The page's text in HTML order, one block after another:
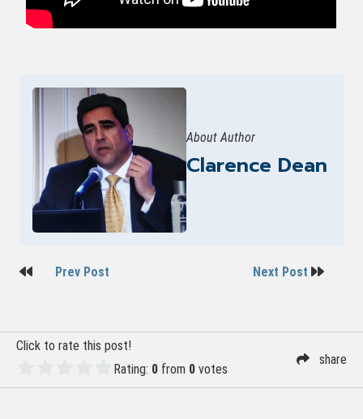
About Author
Clarence Dean
PostPrev Post Next Post
Click to rate this post!
Rating: 0 from 0 votes
share